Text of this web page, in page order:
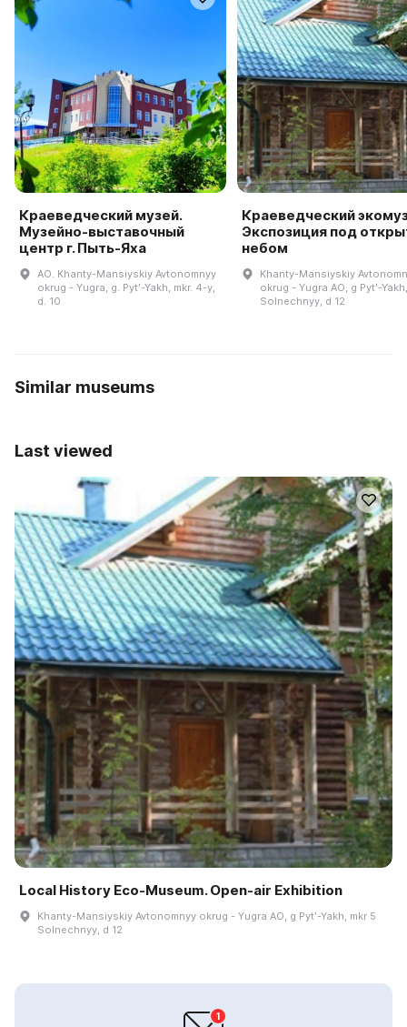
Краеведческий музей.
Музейно-выставочный
центр г. Пыть-Яха
AO. Khanty-Mansiyskiy Avtonomnyy
okrug - Yugra, g. Pytʹ-Yakh, mkr. 4-y,
d. 10
Краеведческий
Экспозиция под
небом
Khanty-Mansiyskiy
okrug - Yugra AO, g Pytʹ-
Solnechnyy, d 12
Similar museums
Last viewed
Local History Eco-Museum. Open-air Exhibition
Khanty-Mansiyskiy Avtonomnyy okrug - Yugra AO, g Pytʹ-Yakh, mkr 5
Solnechnyy, d 12